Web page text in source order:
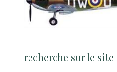
recherche sur le site